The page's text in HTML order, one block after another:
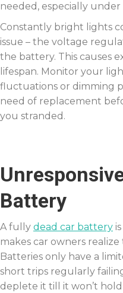
needed, especially
Constantly bright lights
issue – the voltage
the battery. This causes
lifespan. Monitor your
fluctuations or dimming
need of replacement
you stranded.
Battery
A fully dead car battery
makes car owners
Batteries only have a
short trips regularly
deplete it till it won’t